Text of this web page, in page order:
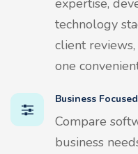
expertise,
technology
client
one
Business
Compare
business